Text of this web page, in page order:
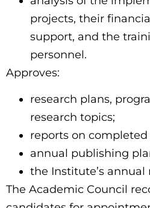
projects, their
support, and the
personnel.
Approves:
research plans,
research topics;
reports on completed
annual publishing
the Institute’s annual
The Academic Council